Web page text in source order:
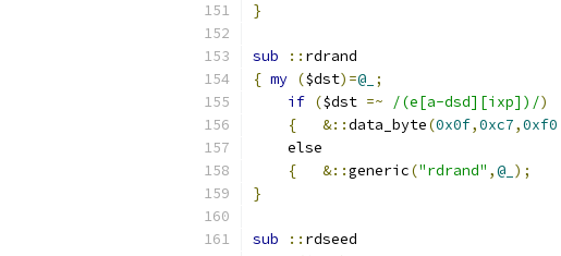
}
sub :: rdrand
{ my ($dst)=@_ ;
if ($dst =~ /(e[a-dsd][ixp])/)
{
&::data_byte(0x0f,0xc7,0xf0
    else
{
&::generic("rdrand" ,@_ );
}
sub :: rdseed